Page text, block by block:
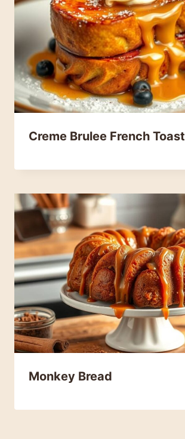
Creme Brulee French Toast
Monkey Bread